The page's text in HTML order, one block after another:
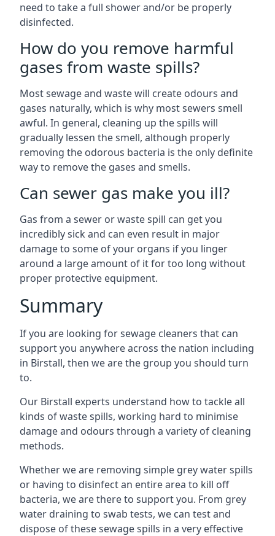
need to take a full shower and/or be properly
disinfected.
How do you remove harmful
gases from waste spills?
Most sewage and waste will create odours and
gases naturally, which is why most sewers smell
awful. In general, cleaning up the spills will
gradually lessen the smell, although properly
removing the odorous bacteria is the only definite
way to remove the gases and smells.
Can sewer gas make you ill?
Gas from a sewer or waste spill can get you
incredibly sick and can even result in major
damage to some of your organs if you linger
around a large amount of it for too long without
proper protective equipment.
Summary
If you are looking for sewage cleaners that can
support you anywhere across the nation including
in Birstall, then we are the group you should turn
to.
Our Birstall experts understand how to tackle all
kinds of waste spills, working hard to minimise
damage and odours through a variety of cleaning
methods.
Whether we are removing simple grey water spills
or having to disinfect an entire area to kill off
bacteria, we are there to support you. From grey
water draining to swab tests, we can test and
dispose of these sewage spills in a very effective